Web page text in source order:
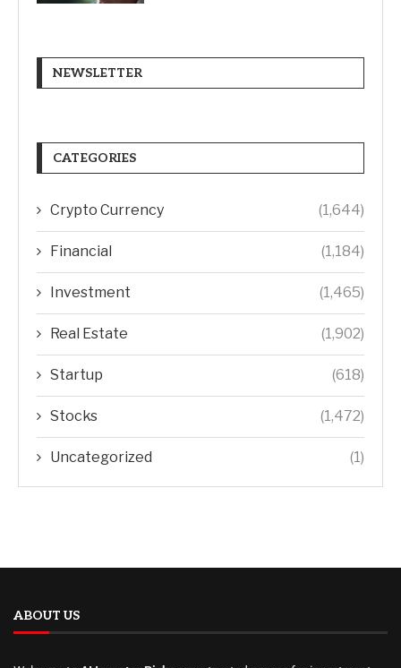
NEWSLETTER
CATEGORIES
Crypto Currency (1,644)
Financial (1,184)
Investment (1,465)
Real Estate (1,902)
Startup (618)
Stocks (1,472)
Uncategorized (1)
ABOUT US